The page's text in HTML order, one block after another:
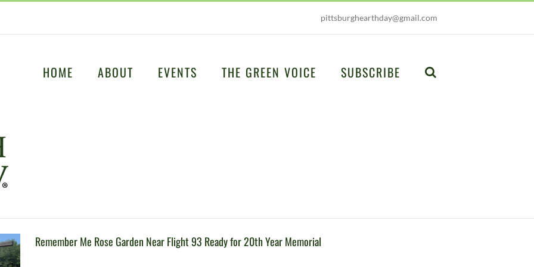
pittsburghearthday@gmail.com
HOME ABOUT EVENTS THE GREEN VOICE SUBSCRIBE
Remember Me Rose Garden Near Flight 93 Ready for 20th Year Memorial